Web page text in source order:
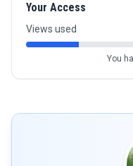
Your Access
Views used
You